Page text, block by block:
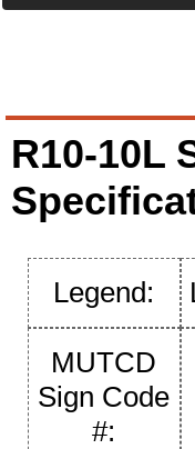
R10-10L
Legend:
MUTCD
Sign Code
#: